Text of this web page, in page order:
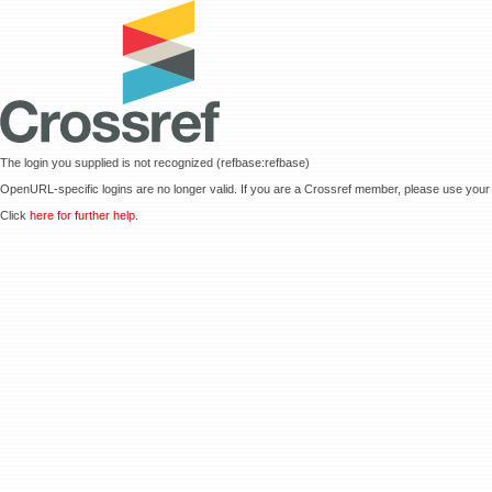
The login you supplied is not recognized (refbase:refbase)
OpenURL-specific logins are no longer valid. If you are a Crossref member, please use your
Click here for further help.